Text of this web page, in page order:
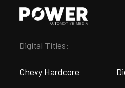
Digital Titles:
Chevy Hardcore